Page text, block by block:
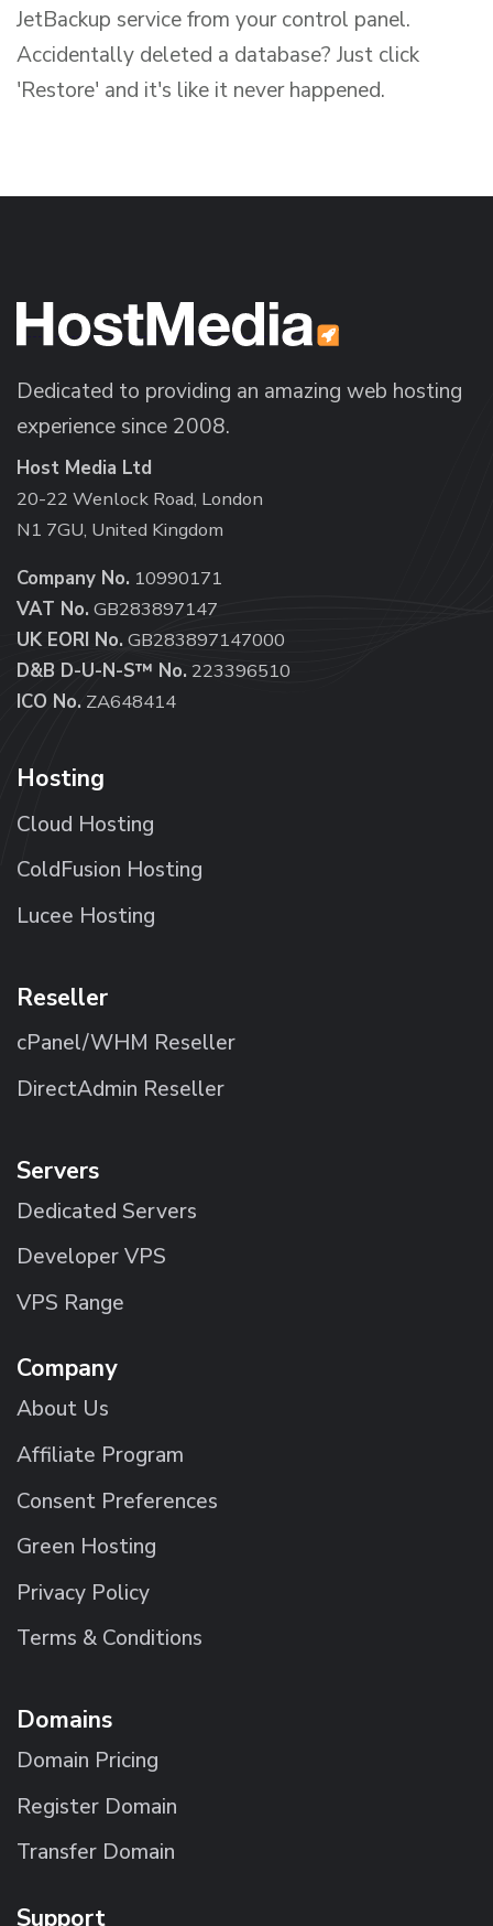
JetBackup service from your control panel.
Accidentally deleted a database? Just click
'Restore' and it's like it never happened.
Dedicated to providing an amazing web hosting
experience since 2008.
Host Media Ltd
20-22 Wenlock Road, London
N1 7GU, United Kingdom
Company No. 10990171
VAT No. GB283897147
UK EORI No. GB283897147000
D&B D-U-N-S™ No. 223396510
ICO No. ZA648414
Hosting
Cloud Hosting
ColdFusion Hosting
Lucee Hosting
Reseller
cPanel/WHM Reseller
DirectAdmin Reseller
Servers
Dedicated Servers
Developer VPS
VPS Range
Company
About Us
Affiliate Program
Consent Preferences
Green Hosting
Privacy Policy
Terms & Conditions
Domains
Domain Pricing
Register Domain
Transfer Domain
Support